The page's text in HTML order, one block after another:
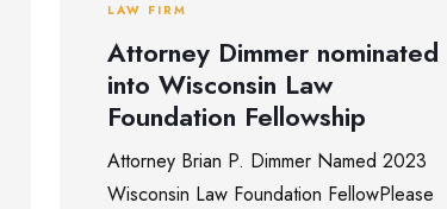
LAW FIRM
Attorney Dimmer nominated
into Wisconsin Law
Foundation Fellowship
Attorney Brian P. Dimmer Named 2023
Wisconsin Law Foundation FellowPlease